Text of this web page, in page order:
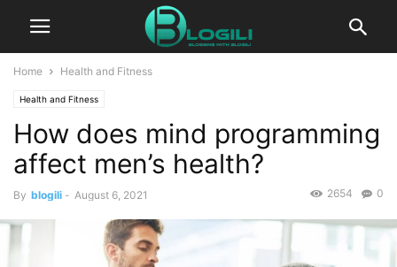
Home Health and Fitness
Health and Fitness
How does mind programming
affect men’s health?
By blogili - August 6, 2021 0
2654